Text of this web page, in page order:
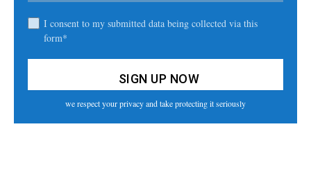
I consent to my submitted data being collected via this
form*
we respect your privacy and take protecting it seriously